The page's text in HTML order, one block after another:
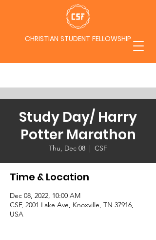
CHRISTIAN STUDENT FELLOWSHIP
Study Day/ Harry
Potter Marathon
Thu, Dec 08
  |
CSF
Time & Location
Dec 08, 2022, 10:00 AM
CSF, 2001 Lake Ave, Knoxville, TN 37916,
USA